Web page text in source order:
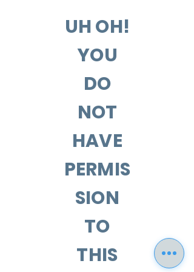
UH OH!
YOU
DO
NOT
HAVE
PERMIS
SION
TO
THIS